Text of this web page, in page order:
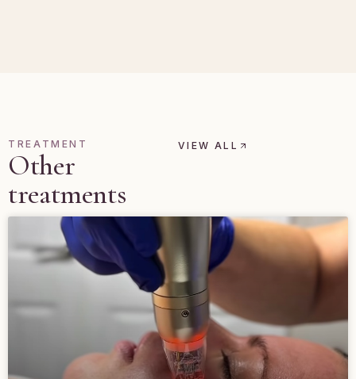
TREATMENT
Other
treatments
VIEW ALL